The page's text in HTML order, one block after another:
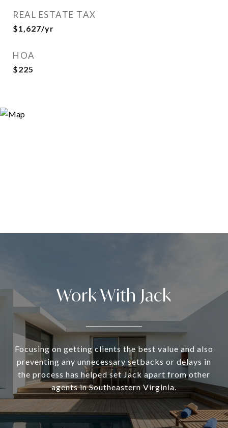
REAL ESTATE TAX
$1,627/yr
HOA
$225
Work With Jack
Focusing on getting clients the best value and also
preventing any unnecessary setbacks or delays in
the process has helped set Jack apart from other
agents in Southeastern Virginia.